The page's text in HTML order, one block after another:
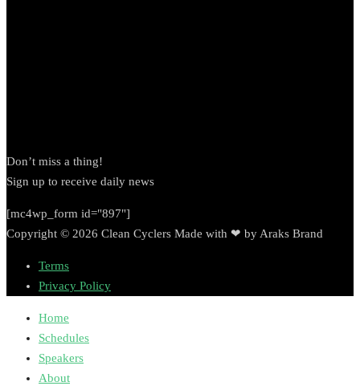
Don’t miss a thing!
Sign up to receive daily news
[mc4wp_form id="897"]
Copyright © 2026 Clean Cyclers Made with ❤ by Araks Brand
Terms
Privacy Policy
Home
Schedules
Speakers
About